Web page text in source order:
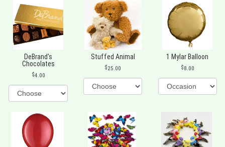
DeBrand's
Chocolates
4.00
Stuffed Animal
25.00
1 Mylar Balloon
8.00